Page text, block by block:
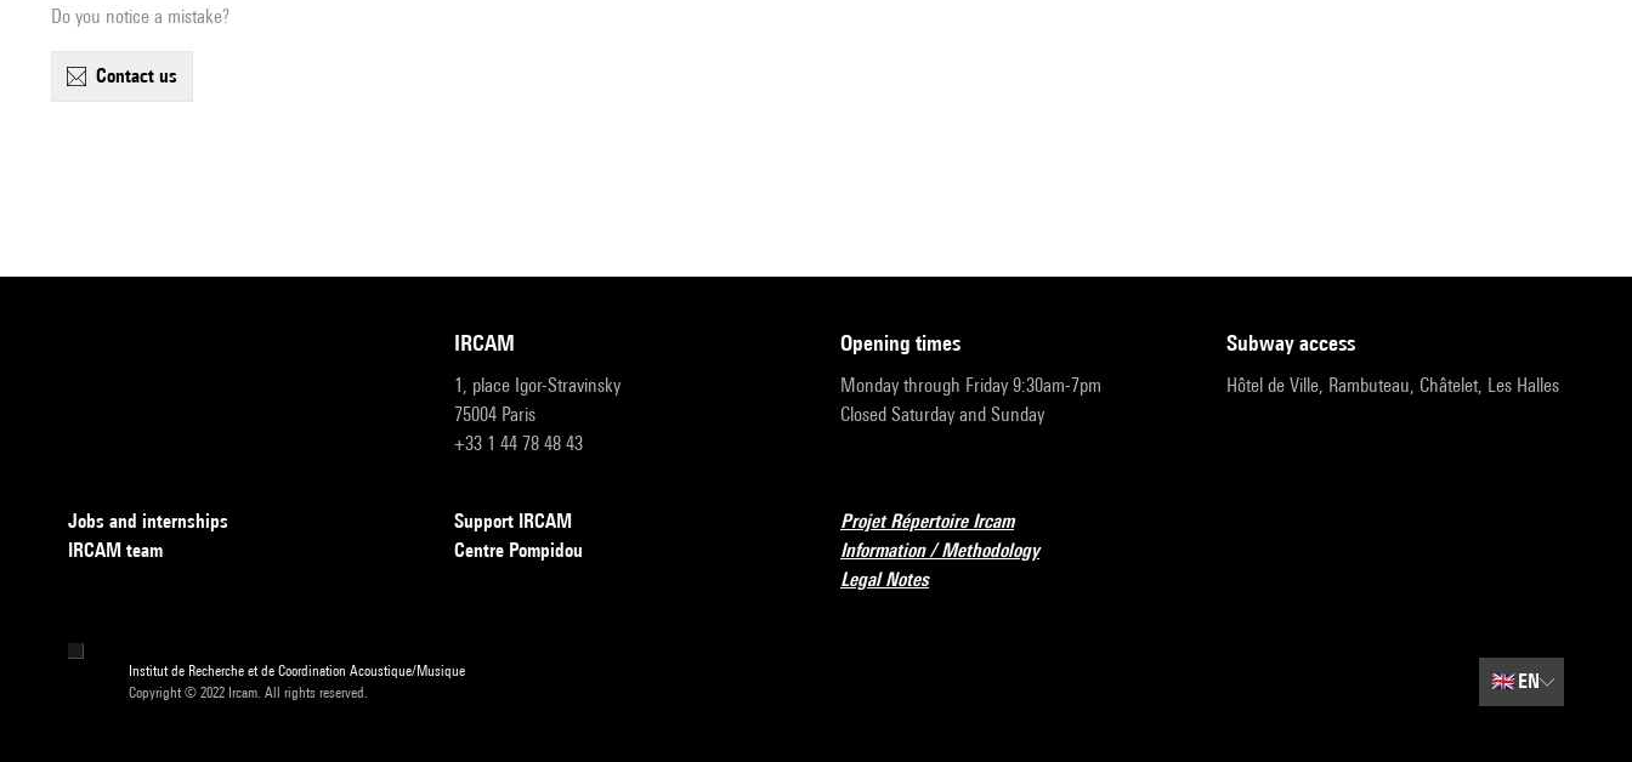
Do you notice a mistake?
contact us
IRCAM
1, place Igor-Stravinsky
75004 Paris
+33 1 44 78 48 43
opening times
Monday through Friday 9:30am-7pm
Closed Saturday and Sunday
subway access
Hôtel de Ville, Rambuteau, Châtelet, Les Halles
Jobs and internships
IRCAM team
Support IRCAM
Centre Pompidou
Projet Répertoire Ircam
Information / Methodology
Legal Notes
Institut de Recherche et de Coordination Acoustique/Musique
Copyright © 2022 Ircam. All rights reserved.
🇬🇧EN